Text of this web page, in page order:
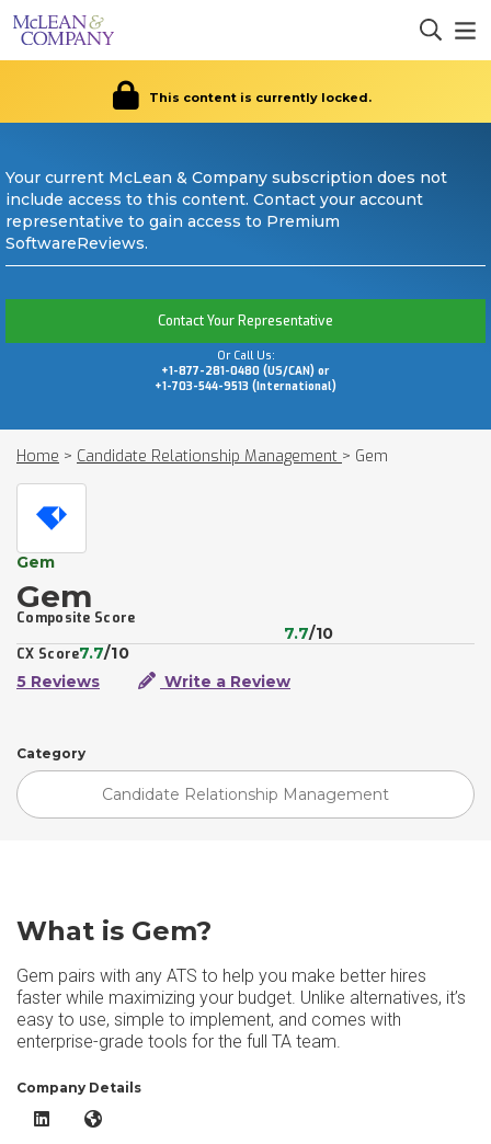
This content is currently locked.
Your current McLean & Company subscription does not
include access to this content. Contact your account
representative to gain access to Premium
SoftwareReviews.
Contact Your Representative
Or Call Us:
+1-877-281-0480 (US/CAN) or
+1-703-544-9513 (International)
Home > Candidate Relationship Management > Gem
Gem
Gem
Composite Score
7.7/10
CX Score7.7/10
5 Reviews
Write a Review
Category
Candidate Relationship Management
What is Gem?
Gem pairs with any ATS to help you make better hires
faster while maximizing your budget. Unlike alternatives, it’s
easy to use, simple to implement, and comes with
enterprise-grade tools for the full TA team.
Company Details
Gem LinkedInGem Website